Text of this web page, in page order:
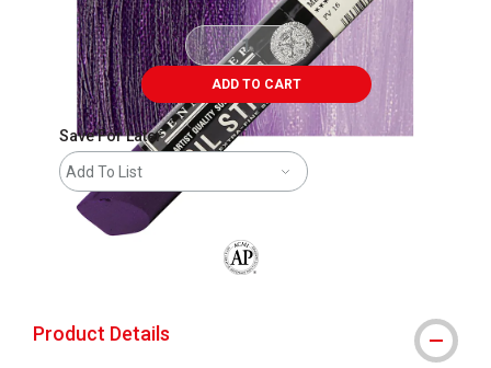
ADD TO CART
Save For Later
Add To List
Product Details